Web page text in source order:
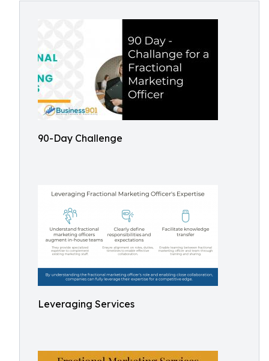
90-Day Challenge
Leveraging Services